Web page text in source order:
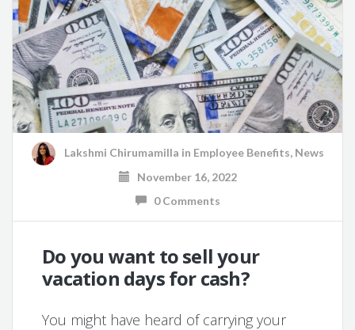
Lakshmi Chirumamilla in Employee Benefits, News
November 16, 2022
0 Comments
Do you want to sell your
vacation days for cash?
You might have heard of carrying your